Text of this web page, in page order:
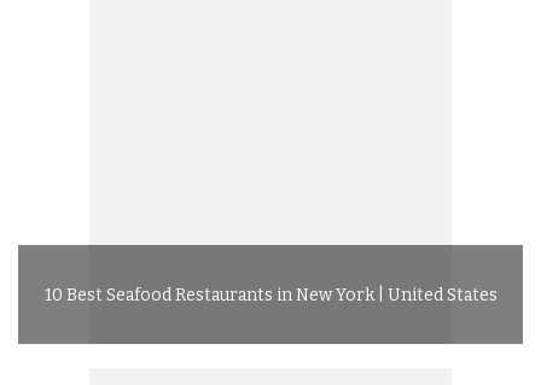
10 Best Seafood Restaurants in New York | United States